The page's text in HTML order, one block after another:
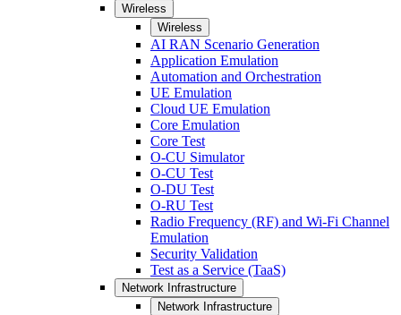
Wireless
Wireless
AI RAN Scenario Generation
Application Emulation
Automation and Orchestration
UE Emulation
Cloud UE Emulation
Core Emulation
Core Test
O-CU Simulator
O-CU Test
O-DU Test
O-RU Test
Radio Frequency (RF) and Wi-Fi Channel
Emulation
Security Validation
Test as a Service (TaaS)
Network Infrastructure
Network Infrastructure